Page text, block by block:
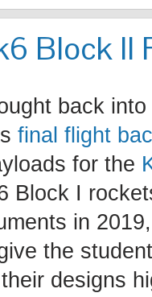
Block II
back
final flight
for the
Block I
in
the
designs